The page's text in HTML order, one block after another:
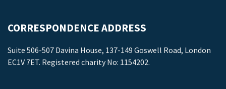
CORRESPONDENCE ADDRESS
Suite 506-507 Davina House, 137-149 Goswell Road, London
EC1V 7ET. Registered charity No: 1154202.